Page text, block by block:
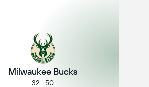
Milwaukee Bucks
32 - 50